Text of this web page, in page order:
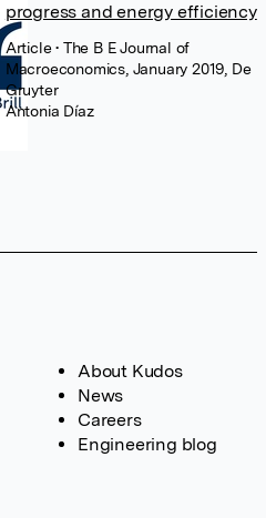
progress and energy efficiency
Article• The B E Journal of
Macroeconomics, January 2019, De
Gruyter
Antonia Díaz
About Kudos
News
Careers
Engineering blog